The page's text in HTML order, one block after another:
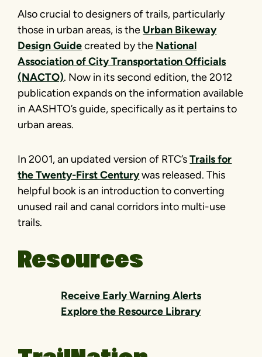
Also crucial to designers of trails, particularly
those in urban areas, is the Urban Bikeway
Design Guidecreated by the National
Association of City Transportation Officials
(NACTO). Now in its second edition, the 2012
publication expands on the information available
in AASHTO’s guide, specifically as it pertains to
urban areas.
In 2001, an updated version of RTC’sTrails for
the Twenty-First Centurywas released. This
helpful book is an introduction to converting
unused rail and canal corridors into multi-use
trails.
Resources
Receive Early Warning Alerts
Explore the Resource Library